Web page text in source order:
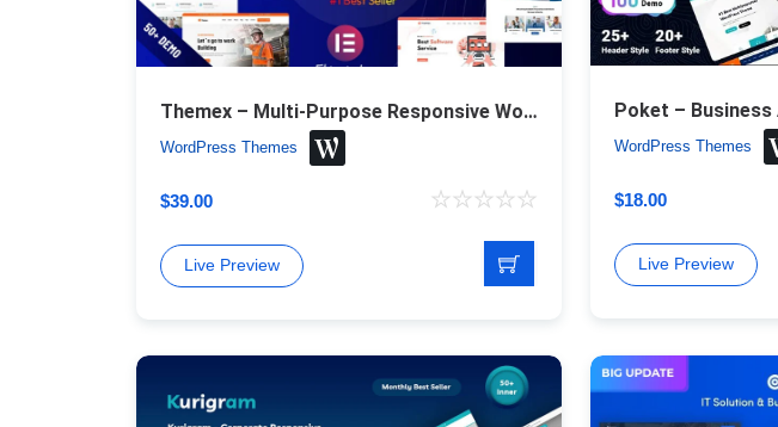
Themex – Multi-Purpose Responsive WordPress Theme
WordPress Themes
$39.00
Live Preview
WordPress Themes
$18.00
Live Preview